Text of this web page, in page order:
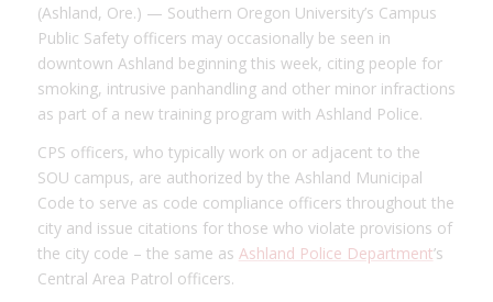
(Ashland, Ore.) — Southern Oregon University’s Campus
Public Safety officers may occasionally be seen in
downtown Ashland beginning this week, citing people for
smoking, intrusive panhandling and other minor infractions
as part of a new training program with Ashland Police.
CPS officers, who typically work on or adjacent to the
SOU campus, are authorized by the Ashland Municipal
Code to serve as code compliance officers throughout the
city and issue citations for those who violate provisions of
the city code – the same as Ashland Police Department’s
Central Area Patrol officers.